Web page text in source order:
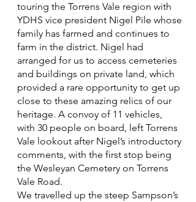
touring the Torrens Vale region with
YDHS vice president Nigel Pile whose
family has farmed and continues to
farm in the district. Nigel had
arranged for us to access cemeteries
and buildings on private land, which
provided a rare opportunity to get up
close to these amazing relics of our
heritage. A convoy of 11 vehicles,
with 30 people on board, left Torrens
Vale lookout after Nigel’s introductory
comments, with the first stop being
the Wesleyan Cemetery on Torrens
Vale Road.
We travelled up the steep Sampson’s